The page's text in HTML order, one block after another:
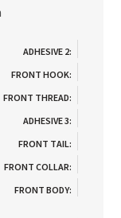
ADHESIVE 2:
FRONT HOOK:
FRONT THREAD:
ADHESIVE 3:
FRONT TAIL:
FRONT COLLAR:
FRONT BODY: